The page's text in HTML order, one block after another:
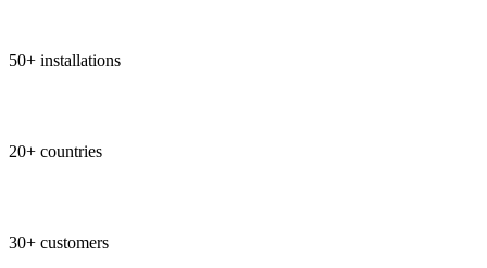
50+ installations
20+ countries
30+ customers